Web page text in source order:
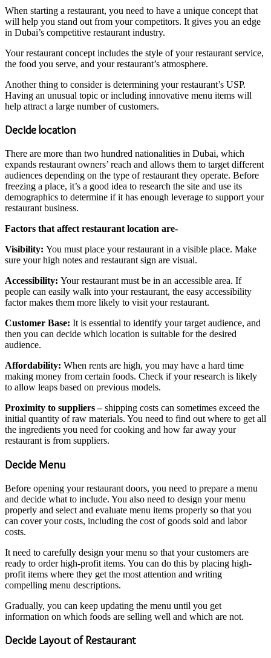
When starting a restaurant, you need to have a unique concept that
will help you stand out from your competitors. It gives you an edge
in Dubai’s competitive restaurant industry.
Your restaurant concept includes the style of your restaurant service,
the food you serve, and your restaurant’s atmosphere.
Another thing to consider is determining your restaurant’s USP.
Having an unusual topic or including innovative menu items will
help attract a large number of customers.
Decide location
There are more than two hundred nationalities in Dubai, which
expands restaurant owners’ reach and allows them to target different
audiences depending on the type of restaurant they operate. Before
freezing a place, it’s a good idea to research the site and use its
demographics to determine if it has enough leverage to support your
restaurant business.
Factors that affect restaurant location are-
Visibility: You must place your restaurant in a visible place. Make
sure your high notes and restaurant sign are visual.
Accessibility: Your restaurant must be in an accessible area. If
people can easily walk into your restaurant, the easy accessibility
factor makes them more likely to visit your restaurant.
Customer Base: It is essential to identify your target audience, and
then you can decide which location is suitable for the desired
audience.
Affordability: When rents are high, you may have a hard time
making money from certain foods. Check if your research is likely
to allow leaps based on previous models.
Proximity to suppliers –shipping costs can sometimes exceed the
initial quantity of raw materials. You need to find out where to get all
the ingredients you need for cooking and how far away your
restaurant is from suppliers.
Decide Menu
Before opening your restaurant doors, you need to prepare a menu
and decide what to include. You also need to design your menu
properly and select and evaluate menu items properly so that you
can cover your costs, including the cost of goods sold and labor
costs.
It need to carefully design your menu so that your customers are
ready to order high-profit items. You can do this by placing high-
profit items where they get the most attention and writing
compelling menu descriptions.
Gradually, you can keep updating the menu until you get
information on which foods are selling well and which are not.
Decide Layout of Restaurant